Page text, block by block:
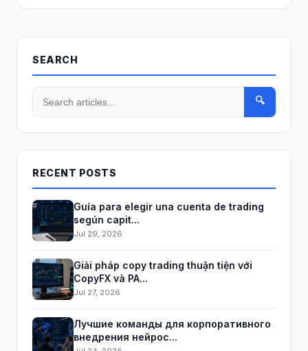
SEARCH
🔍
RECENT POSTS
Guía para elegir una cuenta de trading
según capit...
Jul 29, 2026
Giải pháp copy trading thuận tiện với
CopyFX và PA...
Jul 27, 2026
Лучшие команды для корпоративного
внедрения нейрос...